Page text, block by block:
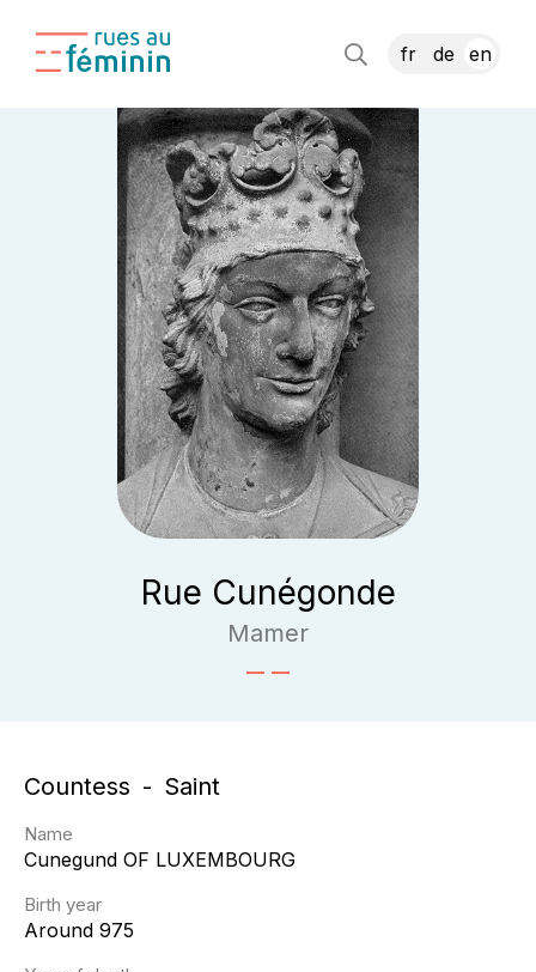
fr de en
Rue Cunégonde
Mamer
Countess Saint
Name
Cunegund OF LUXEMBOURG
Birth year
Around 975